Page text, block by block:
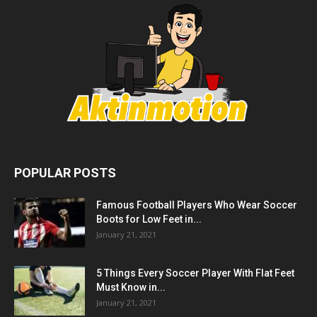
POPULAR POSTS
Famous Football Players Who Wear Soccer
Boots for Low Feet in...
January 21, 2021
5 Things Every Soccer Player With Flat Feet
Must Know in...
January 21, 2021